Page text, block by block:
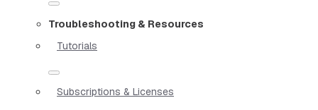
Troubleshooting & Resources
Tutorials
Subscriptions & Licenses